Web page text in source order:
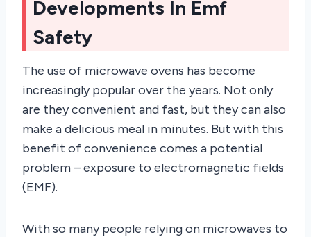
Developments In Emf
Safety
The use of microwave ovens has become
increasingly popular over the years. Not only
are they convenient and fast, but they can also
make a delicious meal in minutes. But with this
benefit of convenience comes a potential
problem – exposure to electromagnetic fields
(EMF).
With so many people relying on microwaves to